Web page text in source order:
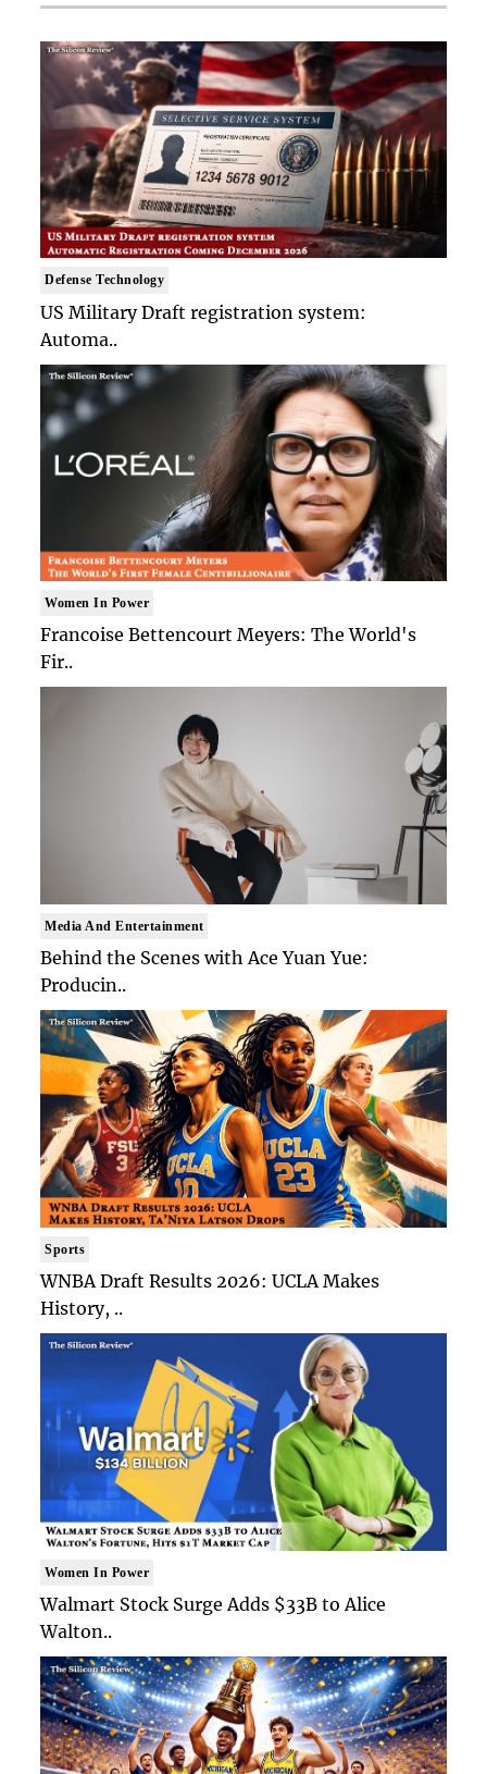
Defense Technology
US Military Draft registration system:
Automa..
Women In Power
Francoise Bettencourt Meyers: The World's
Fir..
Media And Entertainment
Behind the Scenes with Ace Yuan Yue:
Producin..
Sports
WNBA Draft Results 2026: UCLA Makes
History, ..
Women In Power
Walmart Stock Surge Adds $33B to Alice
Walton..